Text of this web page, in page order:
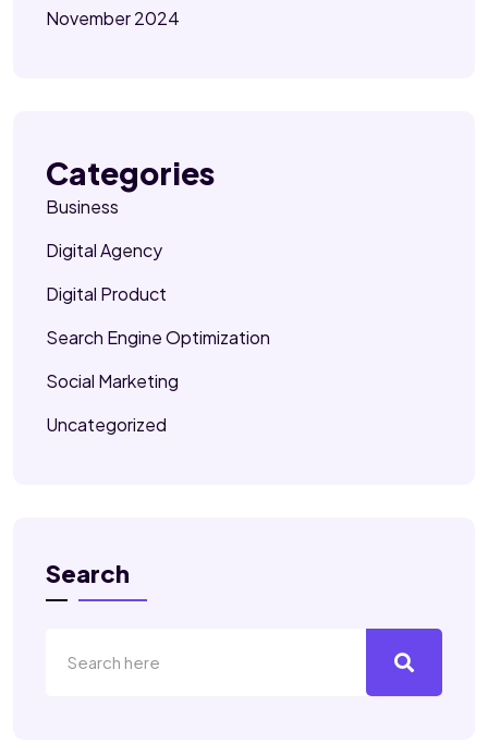
November 2024
Categories
Business
Digital Agency
Digital Product
Search Engine Optimization
Social Marketing
Uncategorized
Search